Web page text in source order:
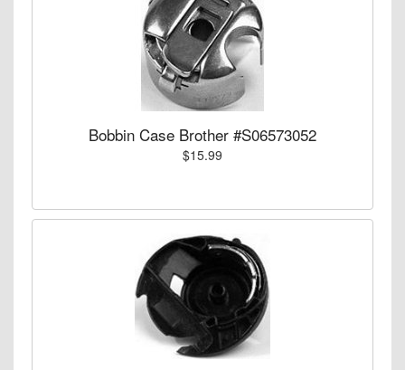
Bobbin Case Brother #S06573052
$15.99